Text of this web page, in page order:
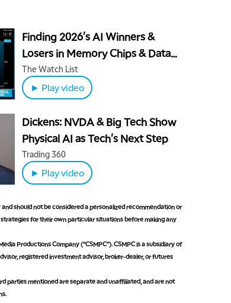
Finding 2026's AI Winners &
Losers in Memory Chips & Data
Centers
The Watch List
► Play video
Dickens: NVDA & Big Tech Show
Physical AI as Tech's Next Step
Trading 360
► Play video
should not be considered a personalized recommendation or
for their own particular situations before making any
Productions Company (“CSMPC”). CSMPC is a subsidiary of
registered investment advisor, broker-dealer, or futures
parties mentioned are separate and unaffiliated, and are not